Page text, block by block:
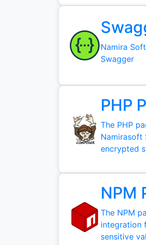
Namira
Swagger
PHP
The PHP
Namirasoft
encrypted
NPM
The NPM
integration
sensitive